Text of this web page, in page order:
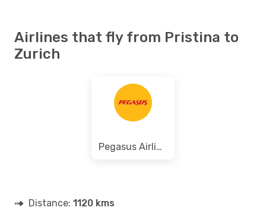
Airlines that fly from Pristina to
Zurich
Pegasus Airlines
Distance: 1120 kms